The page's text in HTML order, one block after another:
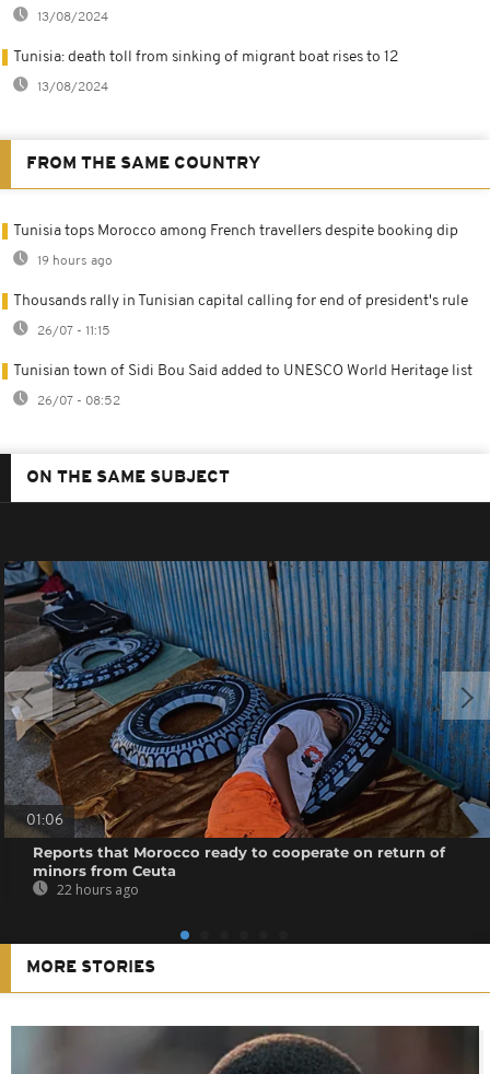
13/08/2024
Tunisia: death toll from sinking of migrant boat rises to 12
13/08/2024
FROM THE SAME COUNTRY
Tunisia tops Morocco among French travellers despite booking dip
19 hours ago
Thousands rally in Tunisian capital calling for end of president's rule
26/07 - 11:15
Tunisian town of Sidi Bou Said added to UNESCO World Heritage list
26/07 - 08:52
ON THE SAME SUBJECT
01:06
Reports that Morocco ready to cooperate on return of
minors from Ceuta
22 hours ago
MORE STORIES